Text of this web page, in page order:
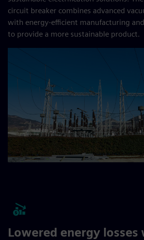
circuit breaker combines advanced
with energy-efficient manufacturing
to provide a more sustainable product.
Lowered energy